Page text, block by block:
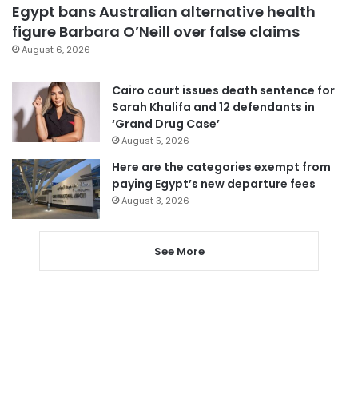
Egypt bans Australian alternative health
figure Barbara O’Neill over false claims
August 6, 2026
Cairo court issues death sentence for
Sarah Khalifa and 12 defendants in
‘Grand Drug Case’
August 5, 2026
Here are the categories exempt from
paying Egypt’s new departure fees
August 3, 2026
See More